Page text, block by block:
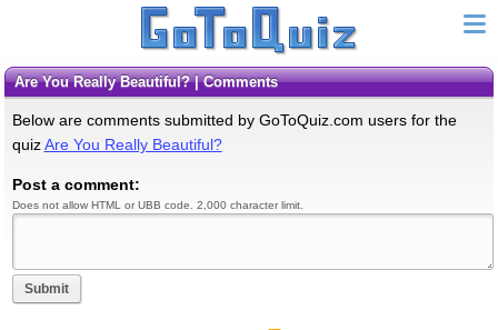
Are You Really Beautiful? | Comments
Below are comments submitted by GoToQuiz.com users for the
quizAre You Really Beautiful?
Post a comment:
Does not allow HTML or UBB code. 2,000 character limit.
Submit